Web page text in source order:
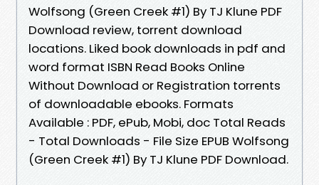
Wolfsong (Green Creek #1) By TJ Klune PDF
Download review, torrent download
locations. Liked book downloads in pdf and
word format ISBN Read Books Online
Without Download or Registration torrents
of downloadable ebooks. Formats
Available : PDF, ePub, Mobi, doc Total Reads
- Total Downloads - File Size EPUB Wolfsong
(Green Creek #1) By TJ Klune PDF Download.